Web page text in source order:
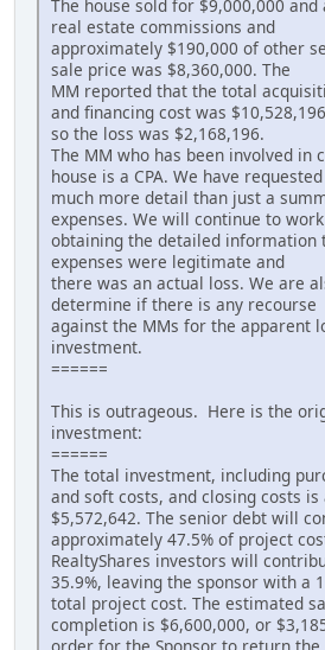
The house sold for $9,000,000
real estate commissions and
approximately $190,000 of other
sale price was $8,360,000. The
MM reported that the total
and financing cost was
so the loss was $2,168,196.
The MM who has been involved in
house is a CPA. We have requested
much more detail than just a
expenses. We will continue to
obtaining the detailed information
expenses were legitimate and
there was an actual loss. We are
determine if there is any recourse
against the MMs for the apparent
investment.
======
This is outrageous. Here is the
investment:
======
The total investment, including
and soft costs, and closing costs
$5,572,642. The senior debt will
approximately 47.5% of project
RealtyShares investors will
35.9%, leaving the sponsor with a
total project cost. The estimated
completion is $6,600,000, or